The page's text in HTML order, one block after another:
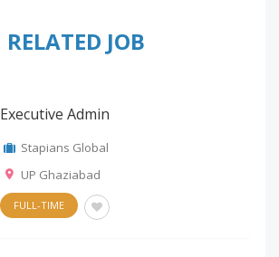
RELATED JOB
Executive Admin
Stapians Global
UP Ghaziabad
FULL-TIME